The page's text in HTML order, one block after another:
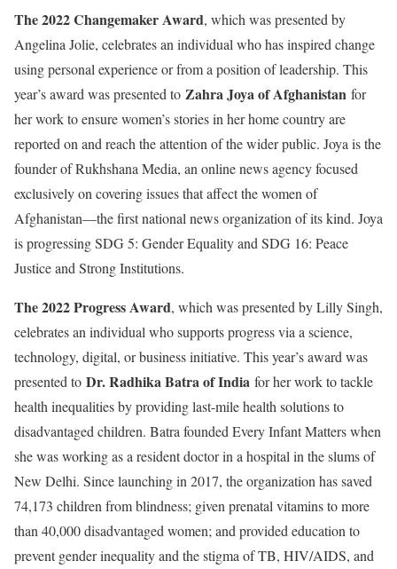
The 2022 Changemaker Award, which was presented by
Angelina Jolie, celebrates an individual who has inspired change
using personal experience or from a position of leadership. This
year’s award was presented to Zahra Joya of Afghanistan for
her work to ensure women’s stories in her home country are
reported on and reach the attention of the wider public. Joya is the
founder of Rukhshana Media, an online news agency focused
exclusively on covering issues that affect the women of
Afghanistan—the first national news organization of its kind. Joya
is progressing SDG 5: Gender Equality and SDG 16: Peace
Justice and Strong Institutions.
The 2022 Progress Award, which was presented by Lilly Singh,
celebrates an individual who supports progress via a science,
technology, digital, or business initiative. This year’s award was
presented to Dr. Radhika Batra of India for her work to tackle
health inequalities by providing last-mile health solutions to
disadvantaged children. Batra founded Every Infant Matters when
she was working as a resident doctor in a hospital in the slums of
New Delhi. Since launching in 2017, the organization has saved
74,173 children from blindness; given prenatal vitamins to more
than 40,000 disadvantaged women; and provided education to
prevent gender inequality and the stigma of TB, HIV/AIDS, and